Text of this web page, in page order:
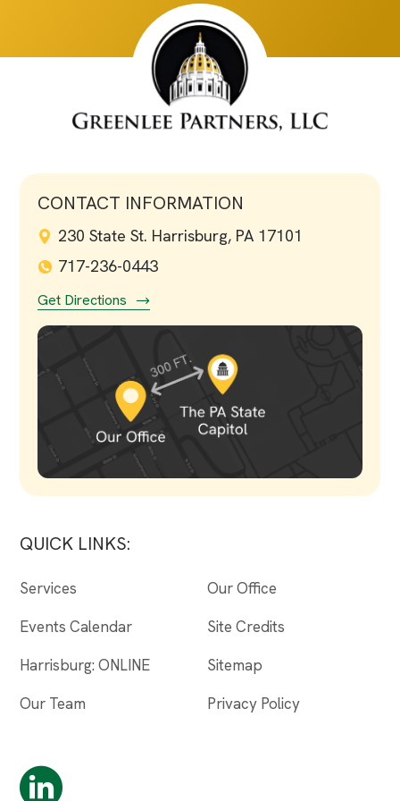
CONTACT INFORMATION
230 State St. Harrisburg, PA 17101
717-236-0443
Get Directions
QUICK LINKS:
Services
Events Calendar
Harrisburg: ONLINE
Our Team
Our Office
Site Credits
Sitemap
Privacy Policy